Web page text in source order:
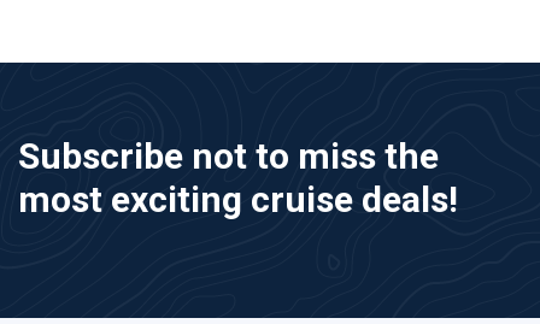
Subscribe not to miss the
most exciting cruise deals!